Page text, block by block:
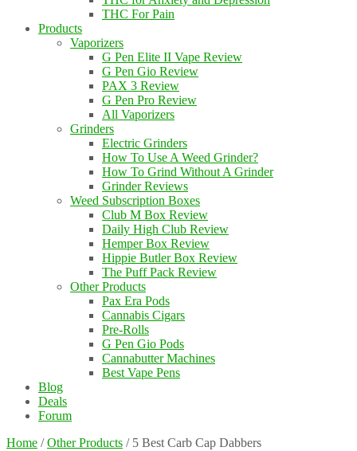
THC For Pain
Products
Vaporizers
G Pen Elite II Vape Review
G Pen Gio Review
PAX 3 Review
G Pen Pro Review
All Vaporizers
Grinders
Electric Grinders
How To Use A Weed Grinder?
How To Grind Without A Grinder
Grinder Reviews
Weed Subscription Boxes
Club M Box Review
Daily High Club Review
Hemper Box Review
Hippie Butler Box Review
The Puff Pack Review
Other Products
Pax Era Pods
Cannabis Cigars
Pre-Rolls
G Pen Gio Pods
Cannabutter Machines
Best Vape Pens
Blog
Deals
Forum
Home / Other Products / 5 Best Carb Cap Dabbers